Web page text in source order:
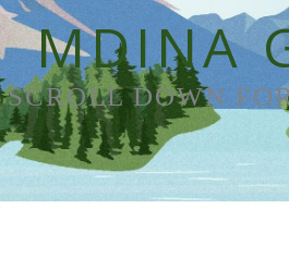
MDINA
SCROLL DOWN